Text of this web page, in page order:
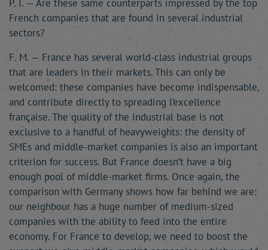
P. I. — Are these same counterparts impressed by the top
French companies that are found in several industrial
sectors?
F. M. — France has several world-class industrial groups
that are leaders in their markets. This can only be
welcomed: these companies have become indispensable,
and contribute directly to spreading l’excellence
française. The quality of the industrial base is not
exclusive to a handful of heavyweights: the density of
SMEs and middle-market companies is also an important
criterion for success. But France doesn’t have a big
enough pool of middle-market firms. Once again, the
comparison with Germany shows how far behind we are:
our neighbour has a huge number of medium-sized
companies with the ability to feed into the entire
economy. For France to develop, we need to boost the